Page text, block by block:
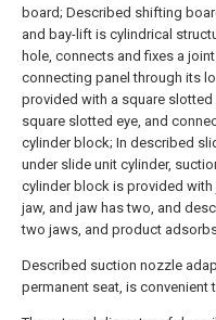
board; Described shifting
and bay-lift is cylindrical
hole, connects and fixes a
connecting panel through its
provided with a square
square slotted eye, and
cylinder block; In described
under slide unit cylinder,
cylinder block is provided with
jaw, and jaw has two, and
two jaws, and product
Described suction nozzle
permanent seat, is convenient